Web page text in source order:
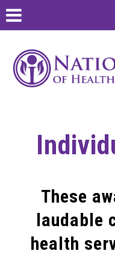
These
laudable
health